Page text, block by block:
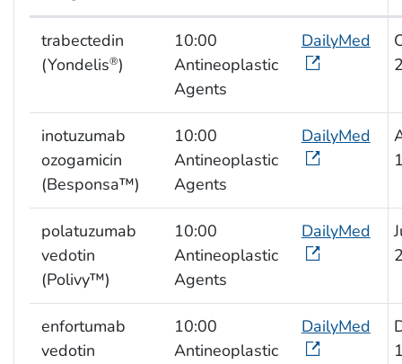
trabectedin
(Yondelis®)
10:00
Antineoplastic
Agents
DailyMed
inotuzumab
ozogamicin
(Besponsa™)
10:00
Antineoplastic
Agents
DailyMed
polatuzumab
vedotin
(Polivy™)
10:00
Antineoplastic
Agents
DailyMed
enfortumab
vedotin
10:00
Antineoplastic
DailyMed